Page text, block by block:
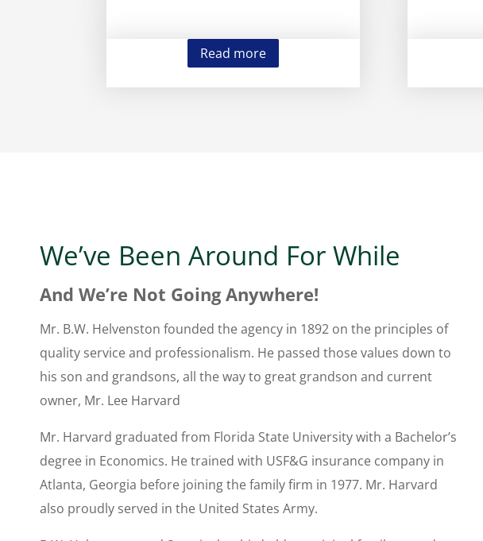
Read more
We’ve Been Around For While
And We’re Not Going Anywhere!
Mr. B.W. Helvenston founded the agency in 1892 on the principles of
quality service and professionalism. He passed those values down to
his son and grandsons, all the way to great grandson and current
owner, Mr. Lee Harvard
Mr. Harvard graduated from Florida State University with a Bachelor’s
degree in Economics. He trained with USF&G insurance company in
Atlanta, Georgia before joining the family firm in 1977. Mr. Harvard
also proudly served in the United States Army.